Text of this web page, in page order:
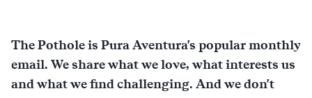
The Pothole is Pura Aventura's popular monthly
email. We share what we love, what interests us
and what we find challenging. And we don't